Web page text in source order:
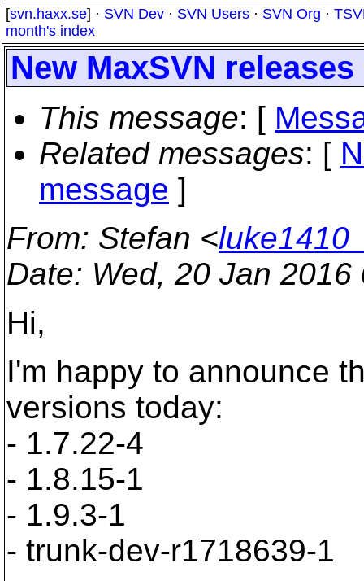
[svn.haxx.se] · SVN Dev · SVN Users · SVN Org ·
month's index
New MaxSVN
This message: [
Related messages: [
message ]
From: Stefan <
Date: Wed, 20 Jan
Hi,
I'm happy to announce
versions today:
- 1.7.22-4
- 1.8.15-1
- 1.9.3-1
- trunk-dev-r1718639-1